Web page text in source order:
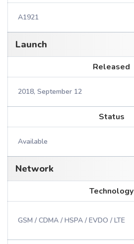
A1921
Launch
Released
2018, September 12
Status
Available
Network
Technology
GSM / CDMA / HSPA / EVDO / LTE